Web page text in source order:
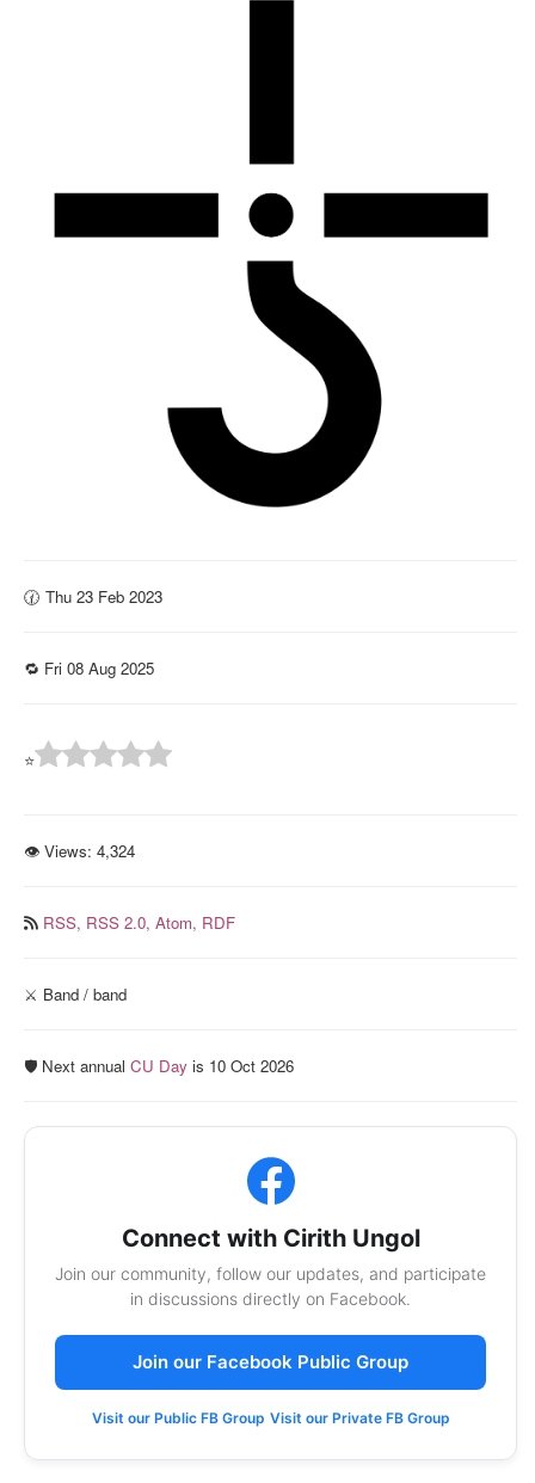
🕜 Thu 23 Feb 2023
🔁 Fri 08 Aug 2025
⭐
👁 Views: 4,324
RSS, RSS 2.0, Atom, RDF
⚔️ Band / band
🛡️ Next annual CU Day is 10 Oct 2026
Connect with Cirith Ungol
Join our community, follow our updates, and participate
in discussions directly on Facebook.
Join our Facebook Public Group
Visit our Public FB Group Visit our Private FB Group